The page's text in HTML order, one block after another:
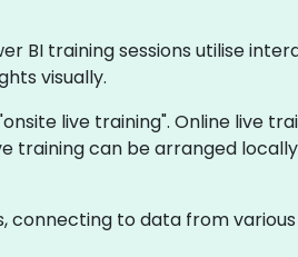
training sessions utilise
visually.
live training". Online live
training can be arranged
to data from